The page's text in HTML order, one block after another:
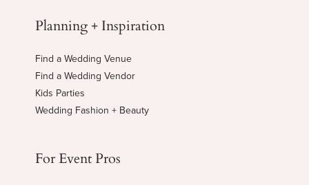
Planning + Inspiration
Find a Wedding Venue
Find a Wedding Vendor
Kids Parties
Wedding Fashion + Beauty
For Event Pros